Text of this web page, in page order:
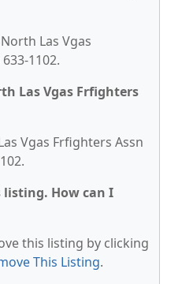
Las Vgas
1102.
Las Vgas Frfighters
Vgas Frfighters Assn
How can I
this listing by clicking
This Listing.